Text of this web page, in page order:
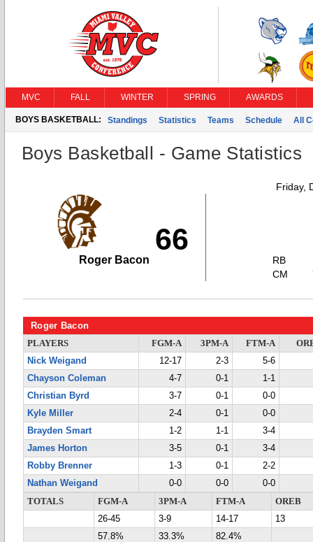
MVC FALL WINTER SPRING AWARDS
BOYS BASKETBALL: Standings Statistics Teams Schedule All
Boys Basketball - Game Statistics
Friday,
66
Roger Bacon
RB
CM
Roger Bacon
PLAYERS FGM-A 3PM-A FTM-A
Nick Weigand
12-17 2-3
5-6
Chayson Coleman
4-7 0-1
1-1
Christian Byrd
3-7 0-1
0-0
Kyle Miller
2-4 0-1
0-0
Brayden Smart
1-2 1-1
3-4
James Horton
3-5 0-1
3-4
Robby Brenner
1-3 0-1
2-2
Nathan Weigand
0-0 0-0
0-0
TOTALS
FGM-A 3PM-A FTM-A
OREB
26-45
3-9 14-17
13
57.8%
33.3% 82.4%